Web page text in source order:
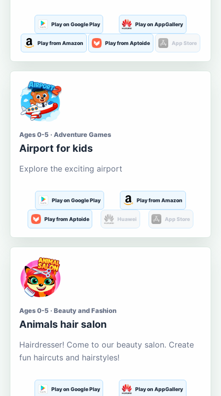
Play on Google Play Play on AppGallery
Play from Amazon Play from Aptoide App Store
Ages 0-5 · Adventure Games
Airport for kids
Explore the exciting airport
Play on Google Play Play from Amazon
Play from Aptoide Huawei App Store
Ages 0-5 · Beauty and Fashion
Animals hair salon
Hairdresser! Come to our beauty salon. Create
fun haircuts and hairstyles!
Play on Google Play Play on AppGallery